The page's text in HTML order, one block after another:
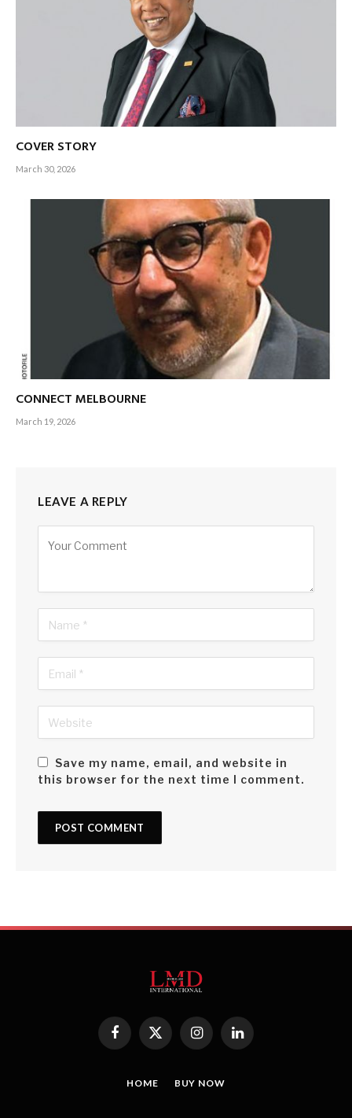
COVER STORY
March 30, 2026
CONNECT MELBOURNE
March 19, 2026
LEAVE A REPLY
Save my name, email, and website in
this browser for the next time I comment.
Facebook
X
InstagramLinkedIn
HOME BUY NOW